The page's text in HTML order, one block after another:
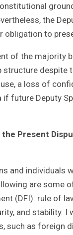
the
to
of the
a loss of
future Deputy
Present
and individuals
are
(DFI): rule of
and stability.
such as foreign